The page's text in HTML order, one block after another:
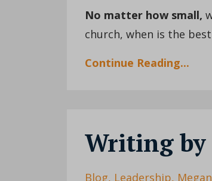
No matter how small,
church, when is the
Continue Reading...
Writing by
Blog Leadership